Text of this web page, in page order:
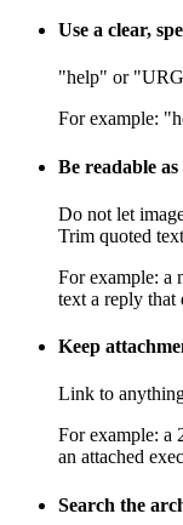
Use a clear,
"help" or
For example:
Be readable
Do not let
Trim quoted
For example: a
text a reply that
Keep
Link to
For example: a
an attached
Search the